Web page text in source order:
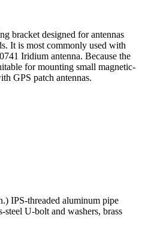
bracket designed for antennas
It is most commonly used with
Iridium antenna. Because the
for mounting small magnetic-
GPS patch antennas.
IPS-threaded aluminum pipe
steel U-bolt and washers, brass